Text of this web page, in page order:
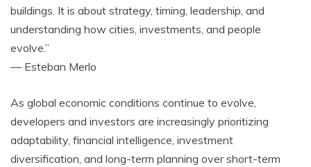
buildings. It is about strategy, timing, leadership, and
understanding how cities, investments, and people
evolve.”
— Esteban Merlo
As global economic conditions continue to evolve,
developers and investors are increasingly prioritizing
adaptability, financial intelligence, investment
diversification, and long-term planning over short-term